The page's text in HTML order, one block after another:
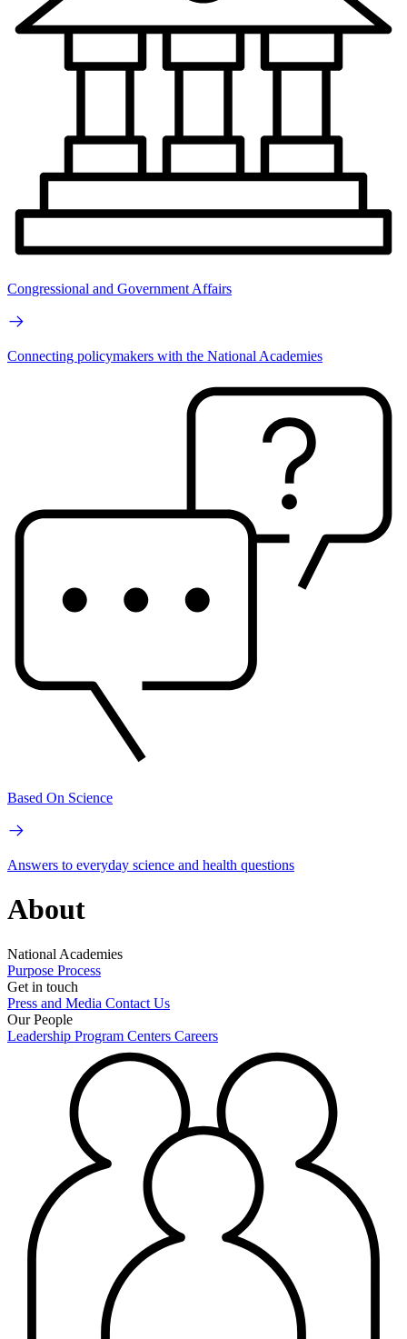
Congressional and Government Affairs
Connecting policymakers with the National Academies
Based On Science
Answers to everyday science and health questions
About
National Academies
Purpose Process
Get in touch
Press and Media Contact Us
Our People
Leadership Program Centers Careers